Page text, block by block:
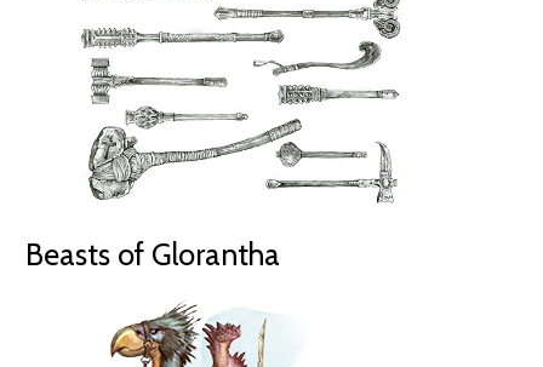
Beasts of Glorantha